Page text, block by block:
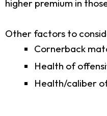
higher premium in
Other factors to
Cornerback
Health of
Health/caliber